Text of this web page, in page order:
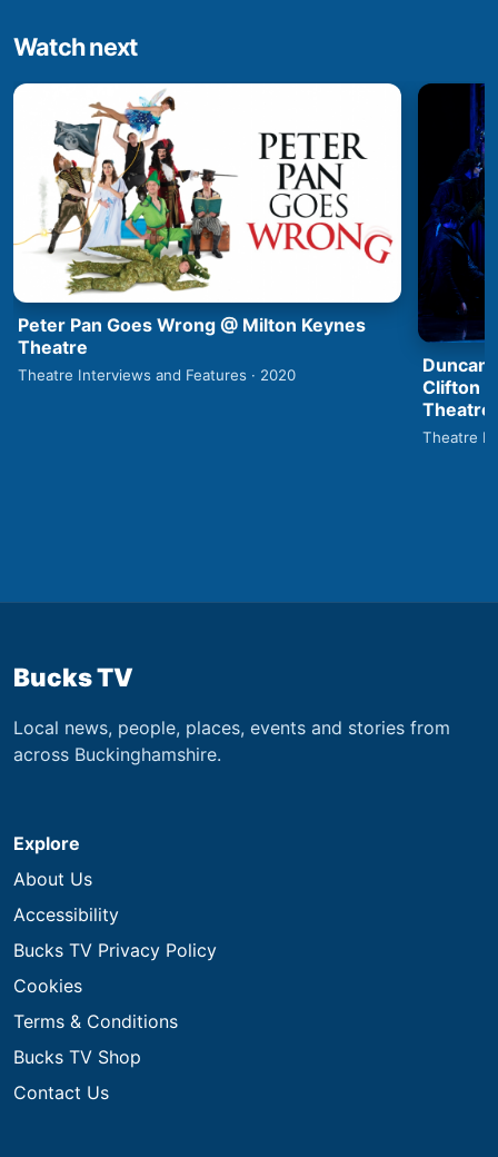
Watch next
Peter Pan Goes Wrong @ Milton Keynes
Theatre
Theatre Interviews and Features · 2020
Duncan
Clifton
Theatre
Theatre
Bucks TV
Local news, people, places, events and stories from
across Buckinghamshire.
Explore
About Us
Accessibility
Bucks TV Privacy Policy
Cookies
Terms & Conditions
Bucks TV Shop
Contact Us